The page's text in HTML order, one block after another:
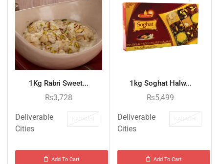
1Kg Rabri Sweet...
₨3,728
Deliverable
Cities
KARACHI
Add To Cart
1kg Soghat Halw...
₨5,499
Deliverable
Cities
KARACHI
Add To Cart